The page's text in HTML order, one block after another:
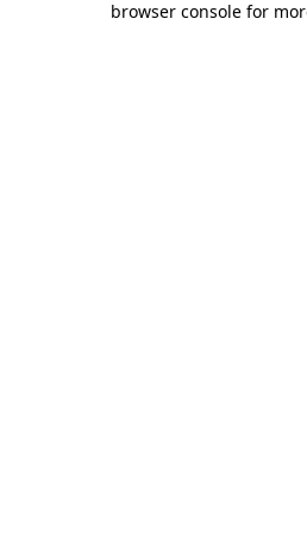
browser console for